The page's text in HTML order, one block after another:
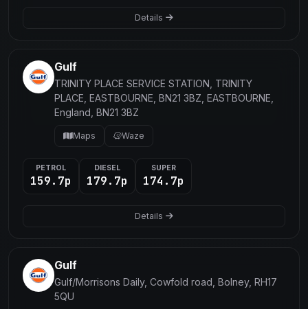
Details
Gulf
TRINITY PLACE SERVICE STATION, TRINITY
PLACE, EASTBOURNE, BN21 3BZ, EASTBOURNE,
England, BN21 3BZ
Maps Waze
PETROL
159.7p
DIESEL
179.7p
SUPER
174.7p
Details
Gulf
Gulf/Morrisons Daily, Cowfold road, Bolney, RH17
5QU